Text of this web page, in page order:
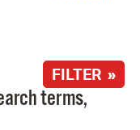
FILTER »
terms,